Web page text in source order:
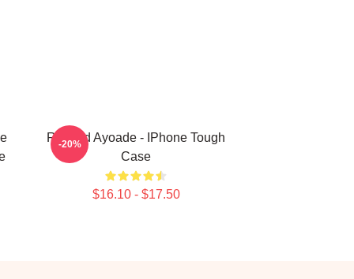
Richard Ayoade - IPhone Tough
Case
$16.10 - $17.50
-20%